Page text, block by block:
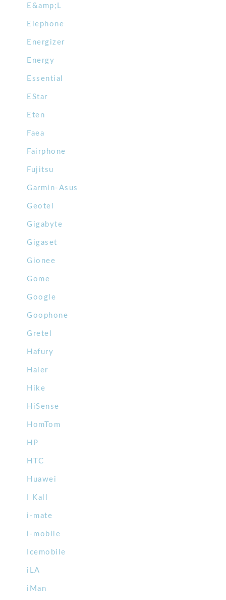
E&amp;L
Elephone
Energizer
Energy
Essential
EStar
Eten
Faea
Fairphone
Fujitsu
Garmin-Asus
Geotel
Gigabyte
Gigaset
Gionee
Gome
Google
Goophone
Gretel
Hafury
Haier
Hike
HiSense
HomTom
HP
HTC
Huawei
I Kall
i-mate
i-mobile
Icemobile
iLA
iMan